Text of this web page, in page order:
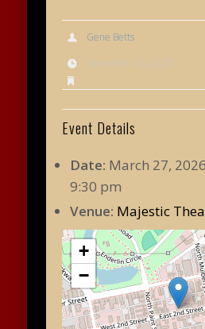
Gene Betts
November 20, 2025
Event Details
Date: March 27,
9:30 pm
Venue: Majestic
+
−